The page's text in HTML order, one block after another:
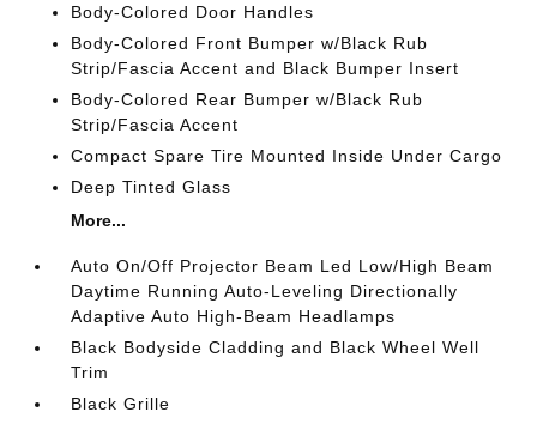
Body-Colored Door Handles
Body-Colored Front Bumper w/Black Rub
Strip/Fascia Accent and Black Bumper Insert
Body-Colored Rear Bumper w/Black Rub
Strip/Fascia Accent
Compact Spare Tire Mounted Inside Under Cargo
Deep Tinted Glass
More...
Auto On/Off Projector Beam Led Low/High Beam
Daytime Running Auto-Leveling Directionally
Adaptive Auto High-Beam Headlamps
Black Bodyside Cladding and Black Wheel Well
Trim
Black Grille